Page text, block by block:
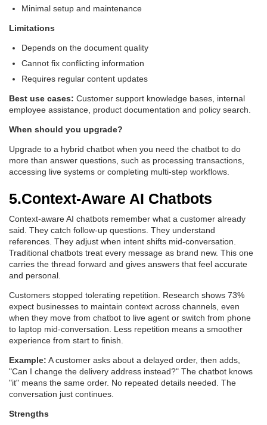
Minimal setup and maintenance
Limitations
Depends on the document quality
Cannot fix conflicting information
Requires regular content updates
Best use cases: Customer support knowledge bases, internal
employee assistance, product documentation and policy search.
When should you upgrade?
Upgrade to a hybrid chatbot when you need the chatbot to do
more than answer questions, such as processing transactions,
accessing live systems or completing multi-step workflows.
5.Context-Aware AI Chatbots
Context-aware AI chatbots remember what a customer already
said. They catch follow-up questions. They understand
references. They adjust when intent shifts mid-conversation.
Traditional chatbots treat every message as brand new. This one
carries the thread forward and gives answers that feel accurate
and personal.
Customers stopped tolerating repetition. Research shows 73%
expect businesses to maintain context across channels, even
when they move from chatbot to live agent or switch from phone
to laptop mid-conversation. Less repetition means a smoother
experience from start to finish.
Example: A customer asks about a delayed order, then adds,
"Can I change the delivery address instead?" The chatbot knows
"it" means the same order. No repeated details needed. The
conversation just continues.
Strengths